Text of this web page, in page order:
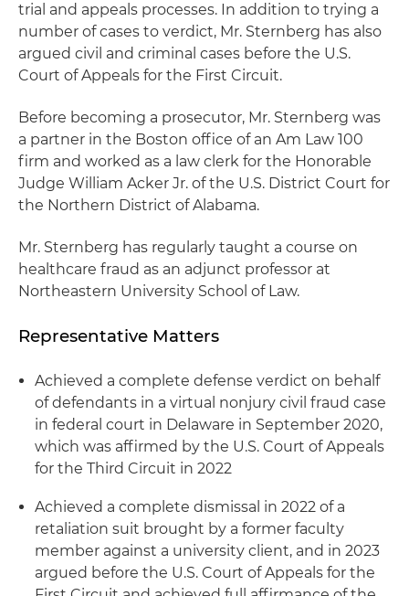
trial and appeals processes. In addition to trying a
number of cases to verdict, Mr. Sternberg has also
argued civil and criminal cases before the U.S.
Court of Appeals for the First Circuit.
Before becoming a prosecutor, Mr. Sternberg was
a partner in the Boston office of an Am Law 100
firm and worked as a law clerk for the Honorable
Judge William Acker Jr. of the U.S. District Court for
the Northern District of Alabama.
Mr. Sternberg has regularly taught a course on
healthcare fraud as an adjunct professor at
Northeastern University School of Law.
Representative Matters
Achieved a complete defense verdict on behalf
of defendants in a virtual nonjury civil fraud case
in federal court in Delaware in September 2020,
which was affirmed by the U.S. Court of Appeals
for the Third Circuit in 2022
Achieved a complete dismissal in 2022 of a
retaliation suit brought by a former faculty
member against a university client, and in 2023
argued before the U.S. Court of Appeals for the